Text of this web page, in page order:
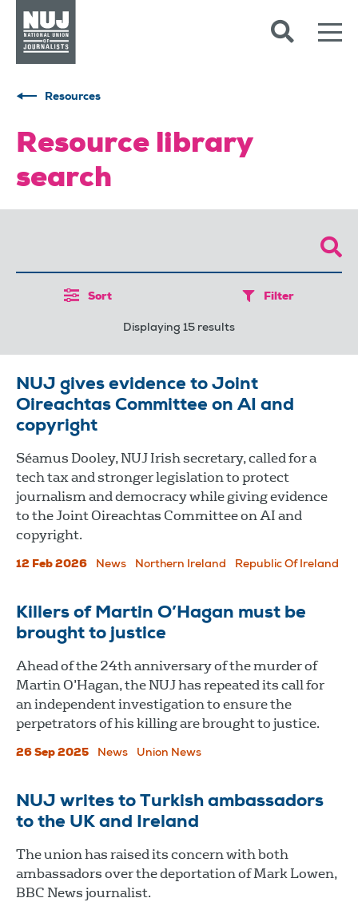
Resources
Resource library
search
Sort Filter
Displaying 15 results
NUJ gives evidence to Joint
Oireachtas Committee on AI and
copyright
Séamus Dooley, NUJ Irish secretary, called for a
tech tax and stronger legislation to protect
journalism and democracy while giving evidence
to the Joint Oireachtas Committee on AI and
copyright.
12 Feb 2026 News Northern Ireland Republic Of Ireland
Killers of Martin O’Hagan must be
brought to justice
Ahead of the 24th anniversary of the murder of
Martin O’Hagan, the NUJ has repeated its call for
an independent investigation to ensure the
perpetrators of his killing are brought to justice.
26 Sep 2025 News Union News
NUJ writes to Turkish ambassadors
to the UK and Ireland
The union has raised its concern with both
ambassadors over the deportation of Mark Lowen,
BBC News journalist.